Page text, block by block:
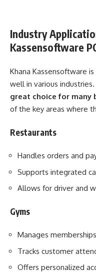
Industry
Kassensoftware
Khana Kassensoftware is
well in various industries.
great choice for many
of the key areas where
Restaurants
Handles orders and
Supports integrated
Allows for driver and
Gyms
Manages
Tracks customer
Offers personalized